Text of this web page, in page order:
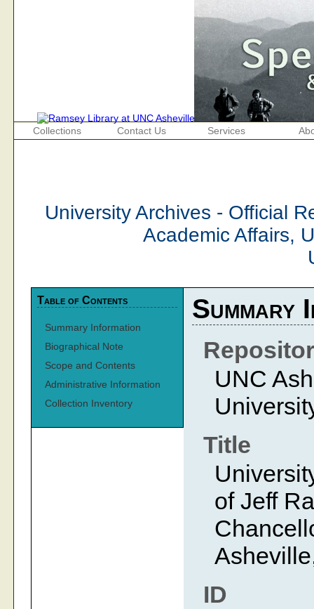
Collections Contact Us Services
University Archives - Official
Academic Affairs,
Table of Contents
Summary Information
Biographical Note
Scope and Contents
Administrative Information
Collection Inventory
Summary
UNC
Title
of Jeff
ID